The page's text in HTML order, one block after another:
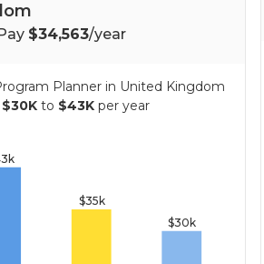
$34,563/year
Planner in United Kingdom
$30K to $43K per year